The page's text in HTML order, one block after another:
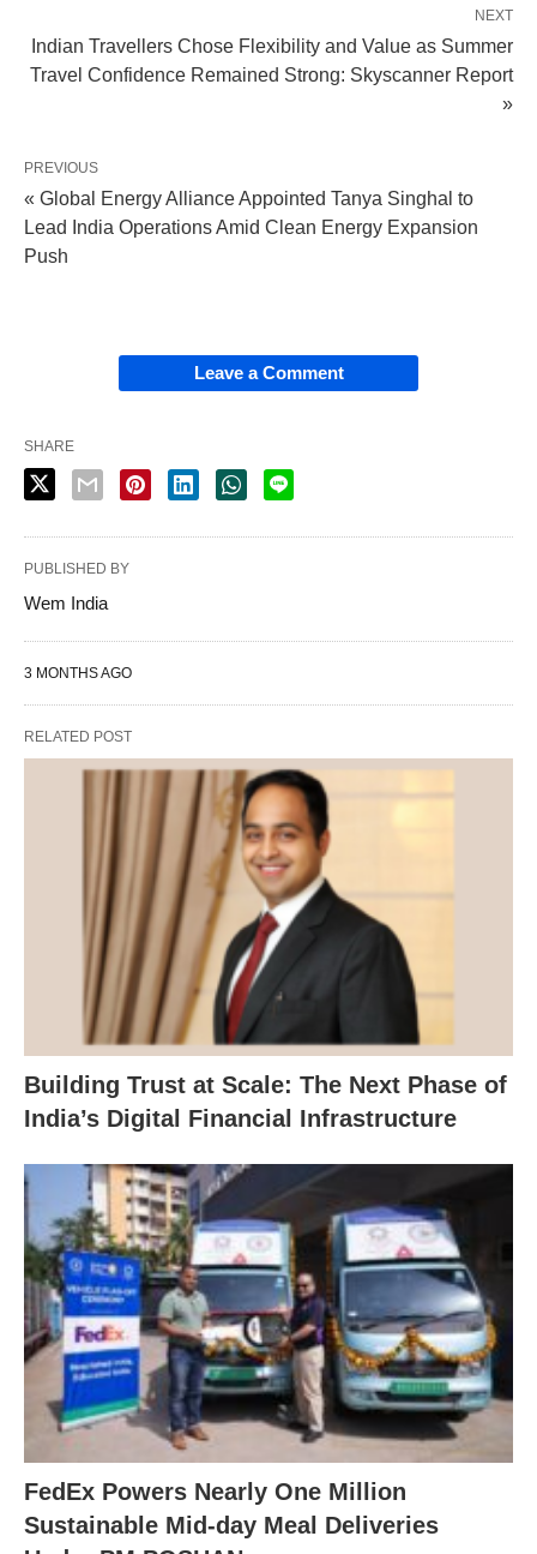
NEXT
Indian Travellers Chose Flexibility and Value as Summer
Travel Confidence Remained Strong: Skyscanner Report
»
PREVIOUS
« Global Energy Alliance Appointed Tanya Singhal to
Lead India Operations Amid Clean Energy Expansion
Push
Leave a Comment
SHARE
PUBLISHED BY
Wem India
3 MONTHS AGO
RELATED POST
Building Trust at Scale: The Next Phase of
India’s Digital Financial Infrastructure
FedEx Powers Nearly One Million
Sustainable Mid-day Meal Deliveries